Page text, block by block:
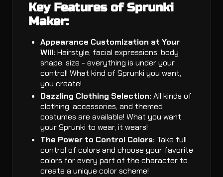
Key Features of Sprunki
Maker:
Appearance Customization at Your
Will: Hairstyle, facial expressions, body
shape, size - everything is under your
control! What kind of Sprunki you want,
you create!
Dazzling Clothing Selection: All kinds of
clothing, accessories, and themed
costumes are available! What you want
your Sprunki to wear, it wears!
The Power to Control Colors: Take full
control of colors and choose your favorite
colors for every part of the character to
create a unique color scheme!